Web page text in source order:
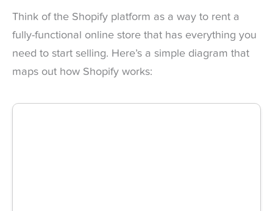
Think of the Shopify platform as a way to rent a
fully-functional online store that has everything you
need to start selling. Here’s a simple diagram that
maps out how Shopify works: